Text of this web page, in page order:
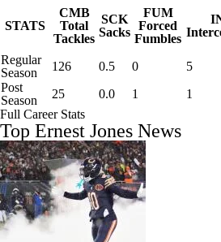
STATS
CMB
Total
Tackles
SCK
Sacks
FUM
Forced
Fumbles
Regular
Season
126 0.5 0 5
Post
Season
25 0.0 1 1
Full Career Stats
Top Ernest Jones News